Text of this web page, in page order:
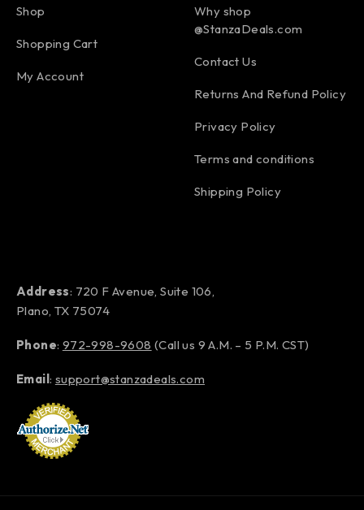
Shop
Shopping Cart
My Account
Why shop
@StanzaDeals.com
Contact Us
Returns And Refund Policy
Privacy Policy
Terms and conditions
Shipping Policy
Address: 720 F Avenue, Suite 106,
Plano, TX 75074
Phone: 972-998-9608 (Call us 9 A.M. – 5 P.M. CST)
Email: support@stanzadeals.com